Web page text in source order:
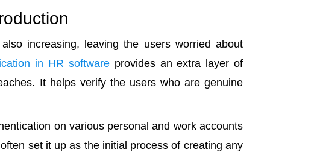
increasing, leaving the users worried about
in HR software provides an extra layer of
It helps verify the users who are genuine
on various personal and work accounts
set it up as the initial process of creating any